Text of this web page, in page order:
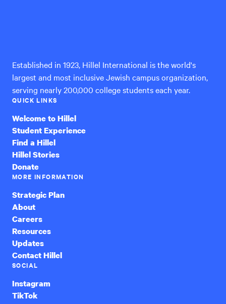
Established in 1923, Hillel International is the world's
largest and most inclusive Jewish campus organization,
serving nearly 200,000 college students each year.
QUICK LINKS
Welcome to Hillel
Student Experience
Find a Hillel
Hillel Stories
Donate
MORE INFORMATION
Strategic Plan
About
Careers
Resources
Updates
Contact Hillel
SOCIAL
Instagram
TikTok